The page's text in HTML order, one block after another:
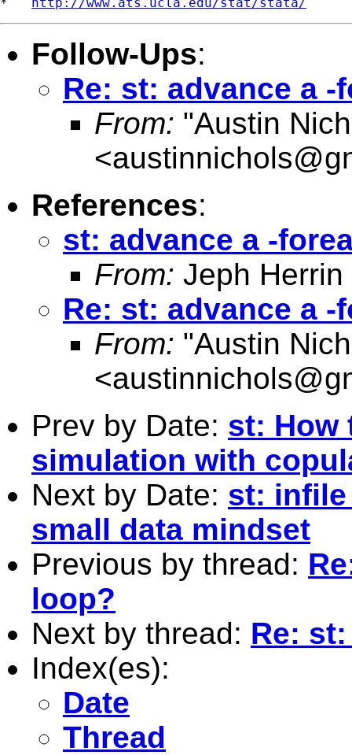
Follow-Ups:
Re: st: advance a -
From: "Austin
<
References:
st: advance a -
From: Jeph Herrin
Re: st: advance a -
From: "Austin
<
Prev by Date: st: How
simulation with
Next by Date: st: infile
small data mindset
Previous by thread:
loop?
Next by thread: Re:
Index(es):
Date
Thread